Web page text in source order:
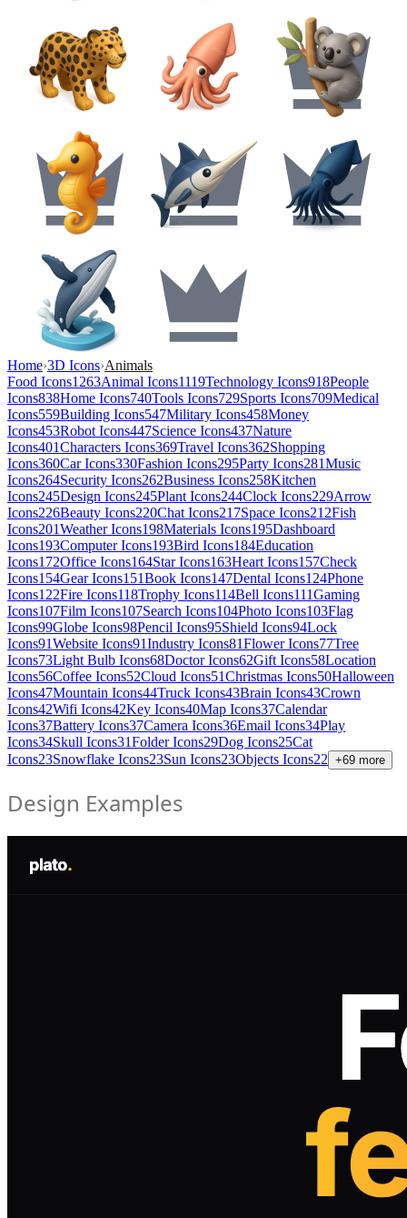
Home›3D Icons›Animals
Food Icons1263Animal Icons1119Technology Icons918People
Icons838Home Icons740Tools Icons729Sports Icons709Medical
Icons559Building Icons547Military Icons458Money
Icons453Robot Icons447Science Icons437Nature
Icons401Characters Icons369Travel Icons362Shopping
Icons360Car Icons330Fashion Icons295Party Icons281Music
Icons264Security Icons262Business Icons258Kitchen
Icons245Design Icons245Plant Icons244Clock Icons229Arrow
Icons226Beauty Icons220Chat Icons217Space Icons212Fish
Icons201Weather Icons198Materials Icons195Dashboard
Icons193Computer Icons193Bird Icons184Education
Icons172Office Icons164Star Icons163Heart Icons157Check
Icons154Gear Icons151Book Icons147Dental Icons124Phone
Icons122Fire Icons118Trophy Icons114Bell Icons111Gaming
Icons107Film Icons107Search Icons104Photo Icons103Flag
Icons99Globe Icons98Pencil Icons95Shield Icons94Lock
Icons91Website Icons91Industry Icons81Flower Icons77Tree
Icons73Light Bulb Icons68Doctor Icons62Gift Icons58Location
Icons56Coffee Icons52Cloud Icons51Christmas Icons50Halloween
Icons47Mountain Icons44Truck Icons43Brain Icons43Crown
Icons42Wifi Icons42Key Icons40Map Icons37Calendar
Icons37Battery Icons37Camera Icons36Email Icons34Play
Icons34Skull Icons31Folder Icons29Dog Icons25Cat
Icons23Snowflake Icons23Sun Icons23Objects Icons22 +69 more
Design Examples